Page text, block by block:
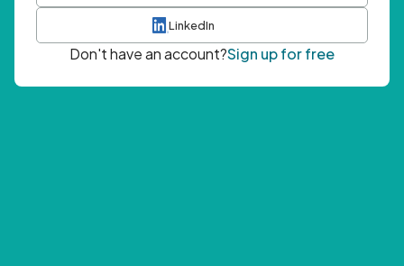
LinkedIn
Don't have an account?Sign up for free